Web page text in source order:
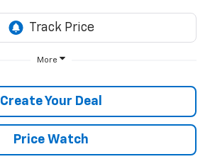
More
Create Your Deal
Price Watch